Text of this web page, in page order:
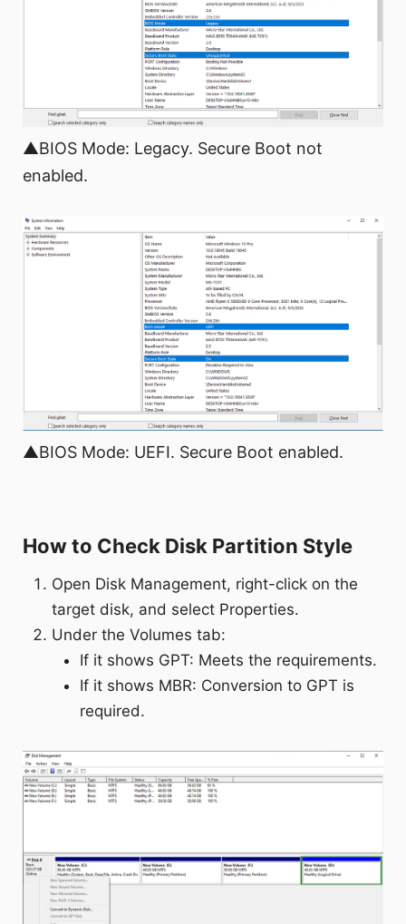
▲BIOS Mode: Legacy. Secure Boot not
enabled.
▲BIOS Mode: UEFI. Secure Boot enabled.
How to Check Disk Partition Style
Open Disk Management, right-click on the
target disk, and select Properties.
Under the Volumes tab:
If it shows GPT: Meets the requirements.
If it shows MBR: Conversion to GPT is
required.